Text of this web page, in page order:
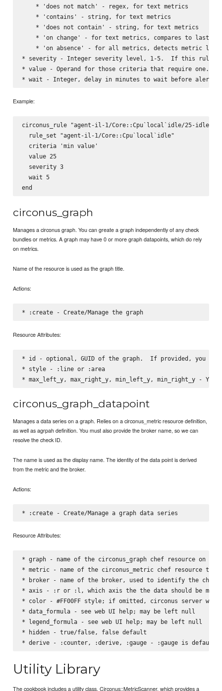
    * 'does not match' - regex, for text metrics
    * 'contains' - string, for text metrics
    * 'does not contain' - string, for text metrics
* 'on change' - for text metrics, compares to last
* 'on absence' - for all metrics, detects metric loss
* severity - Integer severity level, 1-5.  If this rule
* value - Operand for those criteria that require one.
Example:
circonus_rule "agent-il-1/Core::Cpu`local`idle/25-idle"
  rule_set "agent-il-1/Core::Cpu`local`idle"
  criteria 'min value'
  value 25
  severity 3
  wait 5
circonus_graph
Manages a circonus graph. You can greate a graph independently of any check
bundles or metrics. A graph may have 0 or more graph datapoints, which do rely
on metrics.
Name of the resource is used as the graph title.
Actions:
* :create - Create/Manage the graph
Resource Attributes:
* id - optional, GUID of the graph.  If provided, you can
* style - :line or :area
circonus_graph_datapoint
Manages a data series on a graph. Relies on a circonus_metric resource definition,
as well as agrpah definition. You must also provide the broker name, so we can
resolve the check ID.
The name is used as the display name. The identity of the data point is derived
from the metric and the broker.
Actions:
Resource Attributes:
* graph - name of the circonus_graph chef resource on
* metric - name of the circonus_metric chef resource
* broker - name of the broker, used to identify the check
* axis - :r or :l, which axis the the data should be
* color - #FF00FF style; if omitted, circonus server will
* data_formula - see web UI help; may be left null
* legend_formula - see web UI help; may be left null
* hidden - true/false, false default
Utility Library
The cookbook includes a utility class, Circonus::MetricScanner, which provides a